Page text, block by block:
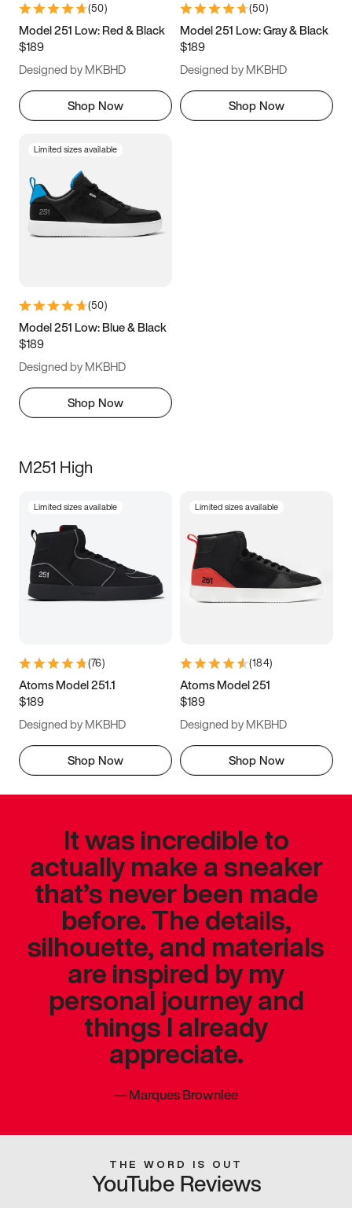
9.5 10 10.5
11.5
(50)
Model 251 Low: Red & Black
$189
Designed by MKBHD
Shop Now
(50)
Model 251 Low: Gray & Black
$189
Designed by MKBHD
Shop Now
Limited sizes available
(50)
Model 251 Low: Blue & Black
$189
Designed by MKBHD
Shop Now
M251 High
Limited sizes available
(76)
Atoms Model 251.1
$189
Designed by MKBHD
Shop Now
Limited sizes available
(184)
Atoms Model 251
$189
Designed by MKBHD
Shop Now
It was incredible to
actually make a sneaker
that’s never been made
before. The details,
silhouette, and materials
are inspired by my
personal journey and
things I already
appreciate.
—Marques Brownlee
THE WORD IS OUT
YouTube Reviews